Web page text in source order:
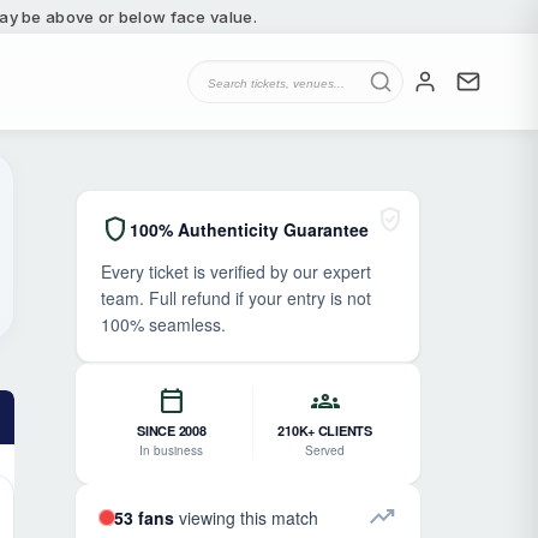
be above or below face value.
shield 100% Authenticity Guarantee
Every ticket is verified by our expert
team. Full refund if your entry is not
100% seamless.
calendar_today
SINCE 2008
In business
groups
210K+ CLIENTS
Served
53 fans viewing this match trending_up